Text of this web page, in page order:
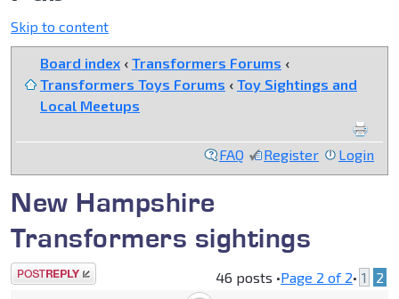
Skip to content
Board index ‹ Transformers Forums ‹
Transformers Toys Forums ‹ Toy Sightings and
Local Meetups
FAQ Register Login
New Hampshire
Transformers sightings
Post a reply 46 posts •Page 2 of 2• 1 2